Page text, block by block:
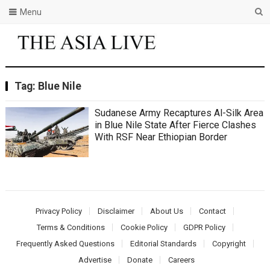
Menu
Tag: Blue Nile
Sudanese Army Recaptures Al-Silk Area
in Blue Nile State After Fierce Clashes
With RSF Near Ethiopian Border
Privacy Policy Disclaimer About Us
Contact
Terms & Conditions
Cookie Policy
GDPR Policy
Frequently Asked Questions
Editorial Standards
Copyright
Advertise
Donate Careers